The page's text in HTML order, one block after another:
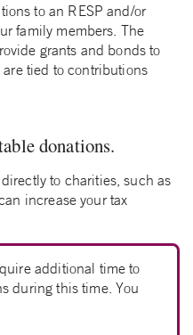
to an RESP and/or
family members. The
grants and bonds to
tied to contributions
donations.
to charities, such as
increase your tax
additional time to
during this time. You